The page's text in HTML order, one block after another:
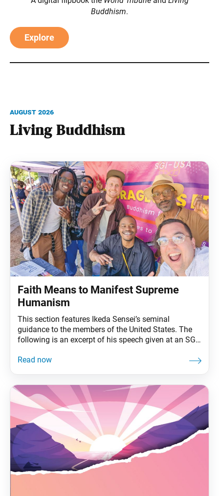
Buddhism.
Explore
Living Buddhism
August 2026
Faith Means to Manifest Supreme
Humanism
This section features Ikeda Sensei’s seminal
guidance to the members of the United States. The
following is an excerpt of his speech given at an SGI-
11, 1993. The full speech can be found in My Dear